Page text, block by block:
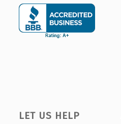
LET US HELP